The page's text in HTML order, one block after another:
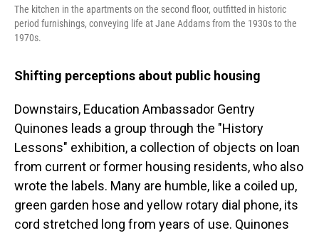
The kitchen in the apartments on the second floor, outfitted in historic
period furnishings, conveying life at Jane Addams from the 1930s to the
1970s.
Shifting perceptions about public housing
Downstairs, Education Ambassador Gentry
Quinones leads a group through the "History
Lessons" exhibition, a collection of objects on loan
from current or former housing residents, who also
wrote the labels. Many are humble, like a coiled up,
green garden hose and yellow rotary dial phone, its
cord stretched long from years of use. Quinones